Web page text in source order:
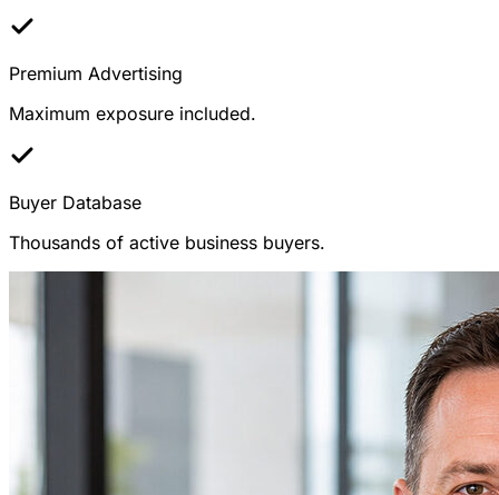
Premium Advertising
Maximum exposure included.
Buyer Database
Thousands of active business buyers.